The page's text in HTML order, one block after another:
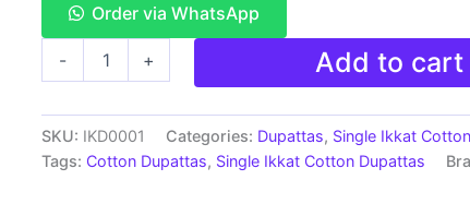
Order via WhatsApp
-
cotton
Dupatta
|
+ Add to cart
SKU: IKD0001 Categories: Dupattas, Single Ikkat
Tags: Cotton Dupattas, Single Ikkat Cotton Dupattas